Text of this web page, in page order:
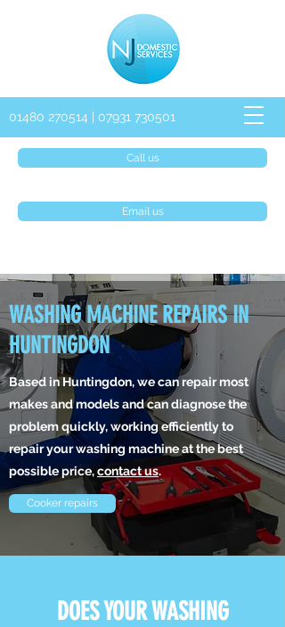
01480 270514 07931 730501
Call us
Email us
WASHING MACHINE REPAIRS IN
HUNTINGDON
Based in Huntingdon, we can repair most
makes and models and can diagnose the
problem quickly, working efficiently to
repair your washing machine at the best
possible price,contact us.
Cooker repairs
DOES YOUR WASHING